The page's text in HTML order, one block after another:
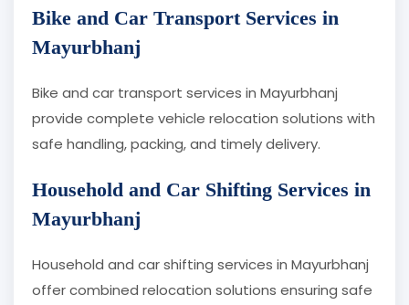
Bike and Car Transport Services in
Mayurbhanj
Bike and car transport services in Mayurbhanj
provide complete vehicle relocation solutions with
safe handling, packing, and timely delivery.
Household and Car Shifting Services in
Mayurbhanj
Household and car shifting services in Mayurbhanj
offer combined relocation solutions ensuring safe